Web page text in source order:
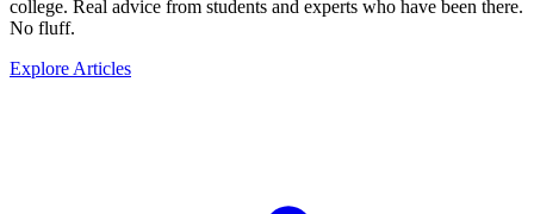
college. Real advice from students and experts who have been there.
No fluff.
Explore Articles